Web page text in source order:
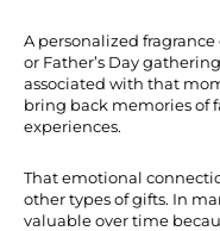
A personalized
or Father’s Day
associated with that
bring back memories of
experiences.
That emotional
other types of gifts. In
valuable over time